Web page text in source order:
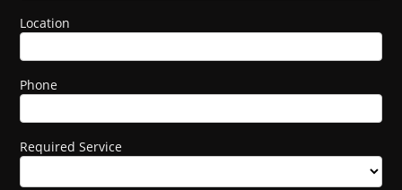
Location
Phone
Required Service